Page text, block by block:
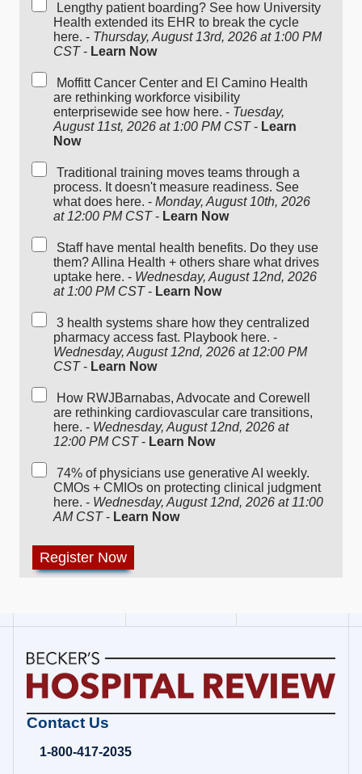
Lengthy patient boarding? See how University
Health extended its EHR to break the cycle
here. - Thursday, August 13rd, 2026 at 1:00 PM
CST - Learn Now
Moffitt Cancer Center and El Camino Health
are rethinking workforce visibility
enterprisewide see how here. - Tuesday,
August 11st, 2026 at 1:00 PM CST - Learn
Now
Traditional training moves teams through a
process. It doesn't measure readiness. See
what does here. - Monday, August 10th, 2026
at 12:00 PM CST - Learn Now
Staff have mental health benefits. Do they use
them? Allina Health + others share what drives
uptake here. - Wednesday, August 12nd, 2026
at 1:00 PM CST - Learn Now
3 health systems share how they centralized
pharmacy access fast. Playbook here. -
Wednesday, August 12nd, 2026 at 12:00 PM
CST - Learn Now
How RWJBarnabas, Advocate and Corewell
are rethinking cardiovascular care transitions,
here. - Wednesday, August 12nd, 2026 at
12:00 PM CST - Learn Now
74% of physicians use generative AI weekly.
CMOs + CMIOs on protecting clinical judgment
here. - Wednesday, August 12nd, 2026 at 11:00
AM CST - Learn Now
Becker's
Review
Contact Us
1-800-417-2035